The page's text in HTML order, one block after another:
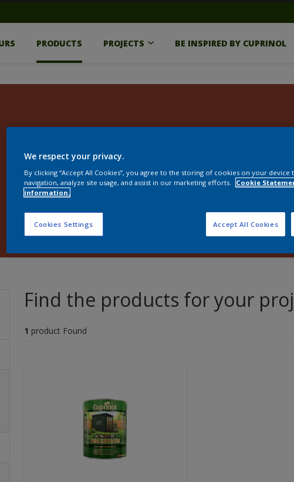
PRODUCTS PROJECTS BE INSPIRED BY CUPRINOL
Find the products for your
1 product Found
We respect your privacy.
By clicking “Accept All Cookies”, you agree to the storing of cookies on your device
navigation, analyze site usage, and assist in our marketing efforts.
Cookie
information.
Cookies Settings Accept All Cookies